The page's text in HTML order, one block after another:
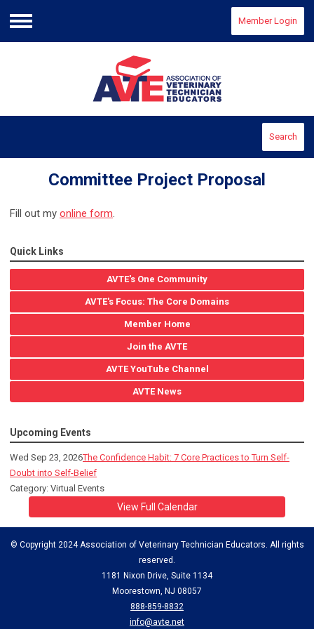
Menu
Member Login
Search
Committee Project Proposal
Fill out my online form.
Quick Links
AVTE's One Community
AVTE's Focus: The Core Domains
Member Home
Join the AVTE
AVTE YouTube Channel
AVTE News
Upcoming Events
Wed Sep 23, 2026The Confidence Habit: 7 Core Practices to Turn Self-
Doubt into Self-Belief
Category: Virtual Events
View Full Calendar
© Copyright 2024 Association of Veterinary Technician Educators. All rights
reserved.
1181 Nixon Drive, Suite 1134
Moorestown, NJ 08057
888-859-8832
info@avte.net